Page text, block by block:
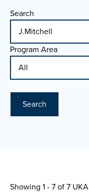
Search
Program Area
Search
Showing 1 - 7 of7